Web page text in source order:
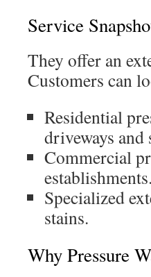
Service
They offer an
Customers can
Residential
driveways and
Commercial
establishments.
Specialized
stains.
Why Pressure